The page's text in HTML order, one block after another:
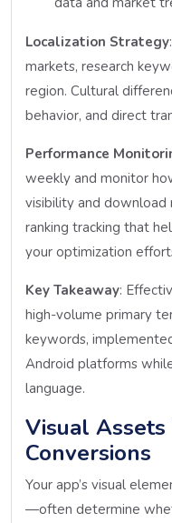
Localization Strategy
markets, research
region. Cultural
behavior, and direct
Performance
weekly and monitor
visibility and download
ranking tracking that
your optimization
Key Takeaway:
high-volume primary
keywords,
Android platforms
language.
Visual
Conversions
Your app’s visual
—often determine